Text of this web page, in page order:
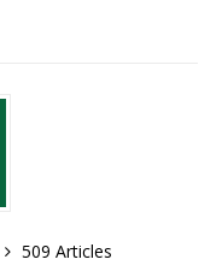
509 Articles